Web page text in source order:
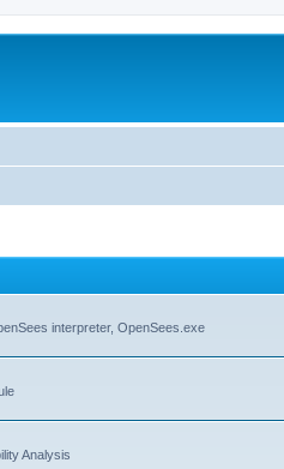
interpreter, OpenSees.exe
Analysis